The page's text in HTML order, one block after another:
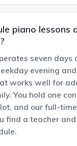
piano lessons
seven days
evening
works well for
You hold one
and our full-
find a teacher